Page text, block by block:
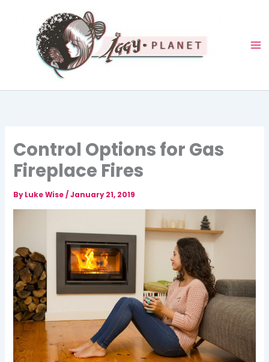
Control Options for Gas
Fireplace Fires
ByLuke Wise/January 21, 2019